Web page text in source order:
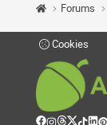
Forums
Cookies